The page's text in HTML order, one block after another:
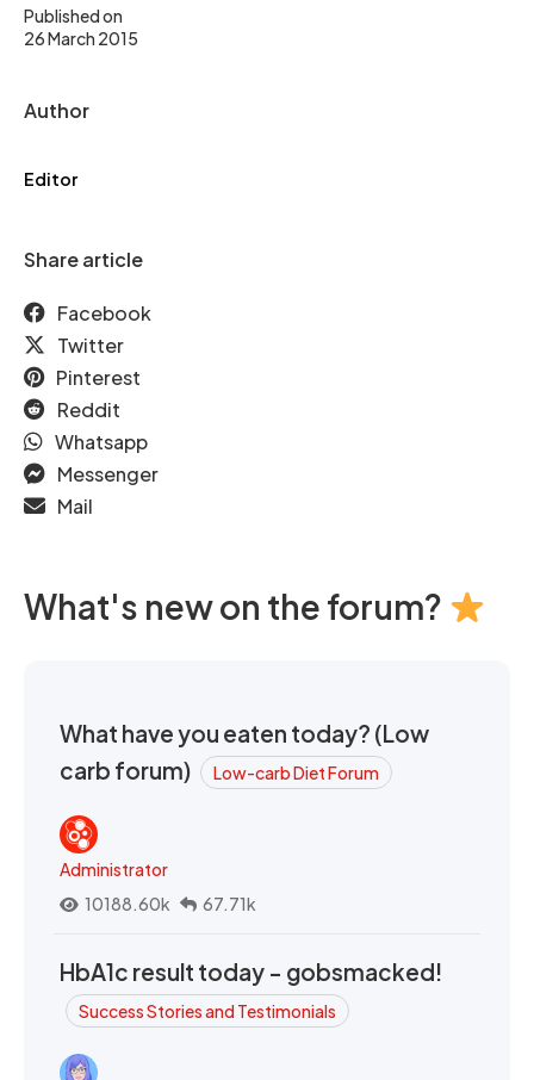
Published on
26 March 2015
Author
Editor
Share article
Facebook
Twitter
Pinterest
Reddit
Whatsapp
Messenger
Mail
What's new on the forum?
What have you eaten today? (Low
carb forum)
Low-carb Diet Forum
Administrator
10188.60k
67.71k
HbA1c result today - gobsmacked!
Success Stories and Testimonials